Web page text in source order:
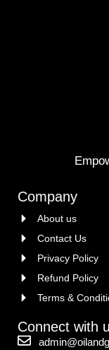
Company
About us
Contact Us
Privacy Policy
Refund Policy
Terms &
Connect with